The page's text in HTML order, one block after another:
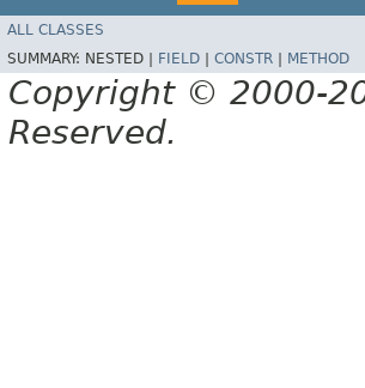
ALL CLASSES
SUMMARY: NESTED | FIELD CONSTR METHOD
Copyright © 2000-
Reserved.